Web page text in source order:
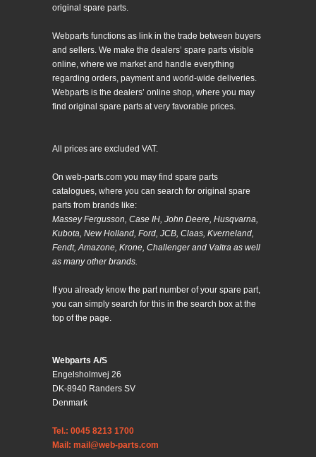
original spare parts.
Webparts functions as link in the trade between buyers
and sellers. We make the dealers’ spare parts visible
online, where we market and handle everything
regarding orders, payment and world-wide deliveries.
Webparts is the dealers’ online shop, where you may
find original spare parts at very favorable prices.
All prices are excluded VAT.
On web-parts.com you may find spare parts
catalogues, where you can search for original spare
parts from brands like:
Massey Fergusson, Case IH, John Deere, Husqvarna,
Kubota, New Holland, Ford, JCB, Claas, Kverneland,
Fendt, Amazone, Krone, Challenger and Valtra as well
as many other brands.
If you already know the part number of your spare part,
you can simply search for this in the search box at the
top of the page.
Webparts A/S
Engelsholmvej 26
DK-8940 Randers SV
Denmark
Tel.: 0045 8213 1700
Mail: mail@web-parts.com